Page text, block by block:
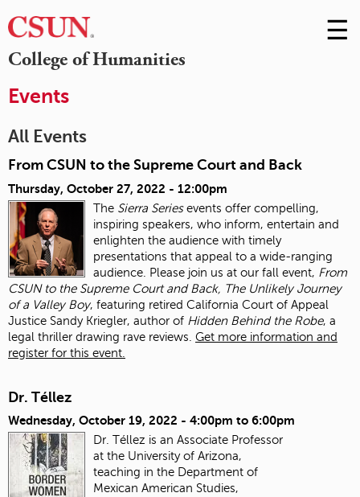
College of Humanities
Skip
to
☰
Events
All Events
From CSUN to the Supreme Court and Back
Thursday, October 27, 2022 - 12:00pm
The Sierra Seriesevents offer compelling,
inspiring speakers, who inform, entertain and
enlighten the audience with timely
presentations that appeal to a wide-ranging
audience. Please join us at our fall event, From
CSUN to the Supreme Court and Back, The Unlikely Journey
of a Valley Boy, featuring retired California Court of Appeal
Justice Sandy Kriegler, author of Hidden Behind the Robe, a
legal thriller drawing rave reviews. Get more information and
register for this event.
Dr. Téllez
Wednesday, October 19, 2022 - 4:00pm to 6:00pm
Dr. Téllez is an Associate Professor
at the University of Arizona,
teaching in the Department of
Mexican American Studies,